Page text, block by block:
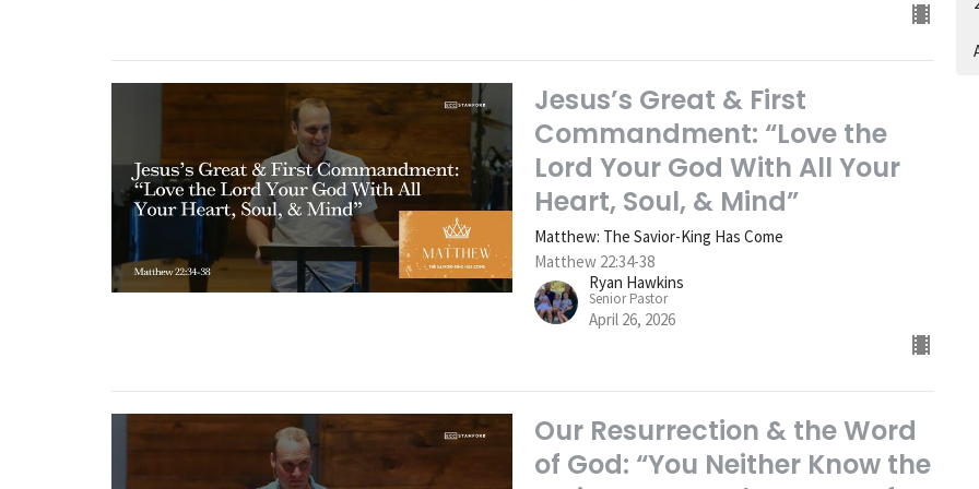
Jesus’s Great & First
Commandment: “Love the
Lord Your God With All Your
Heart, Soul, & Mind”
Matthew: The Savior-King Has Come
Matthew 22:34-38
Ryan Hawkins
Senior Pastor
April 26, 2026
Our Resurrection & the Word
of God: “You Neither Know the